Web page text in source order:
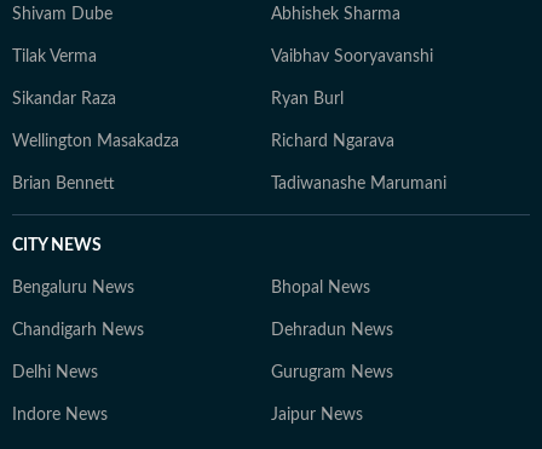
Shivam Dube Abhishek Sharma
Tilak Verma Vaibhav Sooryavanshi
Sikandar Raza Ryan Burl
Wellington Masakadza Richard Ngarava
Brian Bennett Tadiwanashe Marumani
CITY NEWS
Bengaluru News Bhopal News
Chandigarh News Dehradun News
Delhi News Gurugram News
Indore News Jaipur News